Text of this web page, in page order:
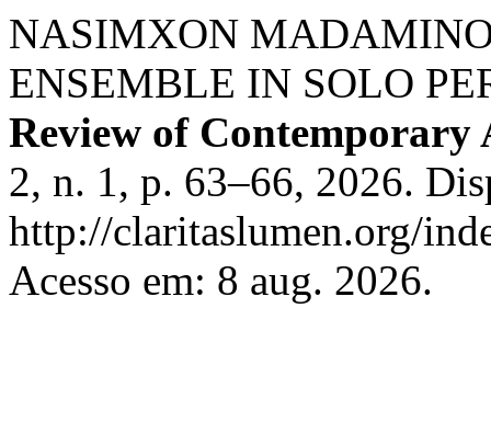
NASIMXON
ENSEMBLE IN SOLO
Review of Contemporary
2, n. 1, p. 63–66, 2026.
http://claritaslumen.org/
Acesso em: 8 aug. 2026.